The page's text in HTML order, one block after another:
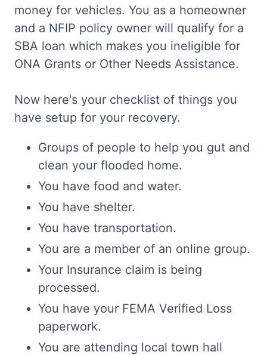
money for vehicles. You as a homeowner
and a NFIP policy owner will qualify for a
SBA loan which makes you ineligible for
ONA Grants or Other Needs Assistance.
Now here's your checklist of things you
have setup for your recovery.
Groups of people to help you gut and
clean your flooded home.
You have food and water.
You have shelter.
You have transportation.
You are a member of an online group.
Your Insurance claim is being
processed.
You have your FEMA Verified Loss
paperwork.
You are attending local town hall